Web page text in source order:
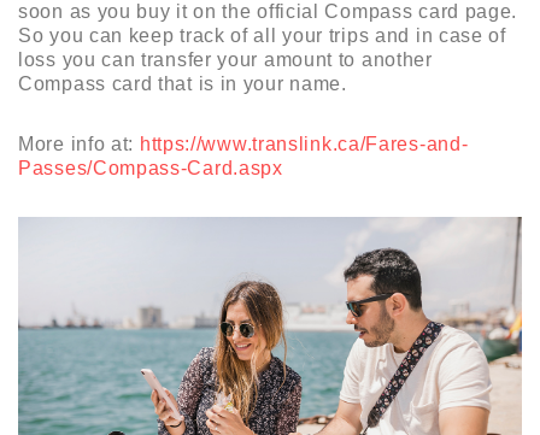
soon as you buy it on the official Compass card page.
So you can keep track of all your trips and in case of
loss you can transfer your amount to another
Compass card that is in your name.
More info at: https://www.translink.ca/Fares-and-
Passes/Compass-Card.aspx